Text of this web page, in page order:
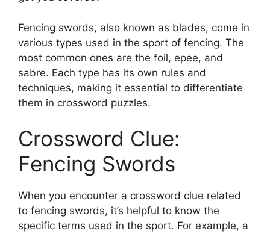
Fencing swords, also known as blades, come in
various types used in the sport of fencing. The
most common ones are the foil, epee, and
sabre. Each type has its own rules and
techniques, making it essential to differentiate
them in crossword puzzles.
Crossword Clue:
Fencing Swords
When you encounter a crossword clue related
to fencing swords, it’s helpful to know the
specific terms used in the sport. For example, a